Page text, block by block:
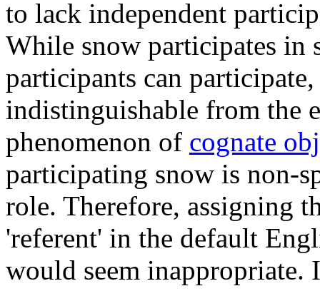
to lack independent
While snow participates in
participants can
indistinguishable from the
phenomenon of cognate
participating snow is non-
role. Therefore, assigning
'referent' in the default
would seem inappropriate.